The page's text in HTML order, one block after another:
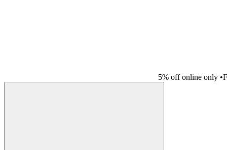
5% off online only •